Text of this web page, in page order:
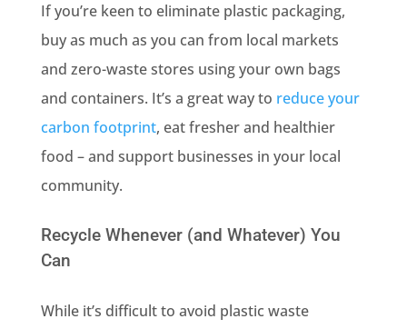
If you’re keen to eliminate plastic packaging,
buy as much as you can from local markets
and zero-waste stores using your own bags
and containers. It’s a great way to reduce your
carbon footprint, eat fresher and healthier
food – and support businesses in your local
community.
Recycle Whenever (and Whatever) You
Can
While it’s difficult to avoid plastic waste